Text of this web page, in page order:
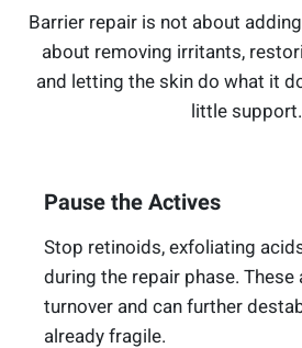
Barrier repair is not about
about removing irritants,
and letting the skin do what it
little support.
Pause the Actives
Stop retinoids, exfoliating
during the repair phase. These
turnover and can further
already fragile.